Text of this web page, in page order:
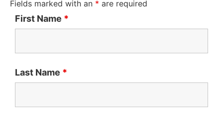
Fields marked with an * are required
First Name *
Last Name *